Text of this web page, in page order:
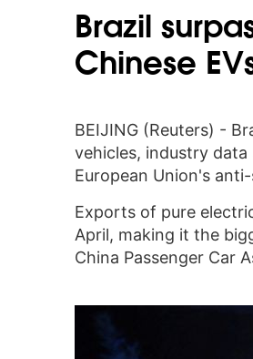
Brazil
Chinese
BEIJING (Reuters) -
vehicles, industry data
European Union's
Exports of pure
April, making it the
China Passenger Car